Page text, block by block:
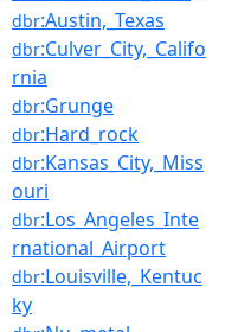
dbr:Austin,_Texas
dbr:Culver_City,_Califo
rnia
dbr:Grunge
dbr:Hard_rock
dbr:Kansas_City,_Miss
ouri
dbr:Los_Angeles_Inte
rnational_Airport
dbr:Louisville,_Kentuc
ky